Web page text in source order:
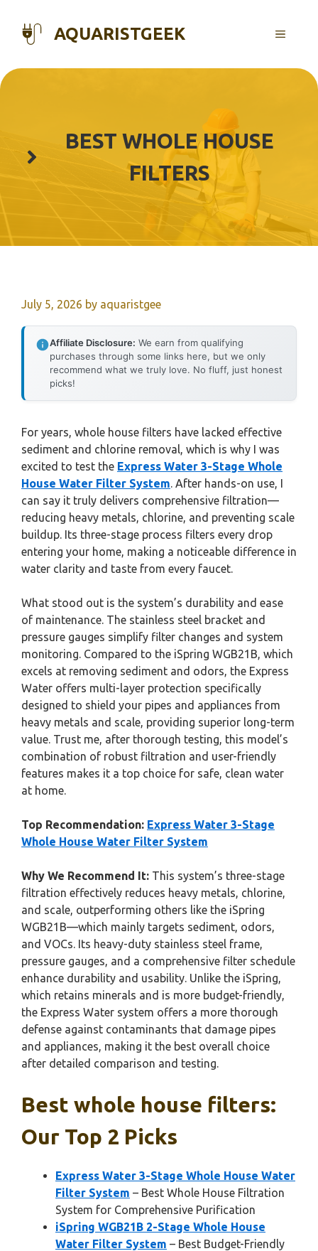
content
AQUARISTGEEK MENU
BEST WHOLE HOUSE
FILTERS
July 5, 2026 by aquaristgee
Affiliate Disclosure: We earn from qualifying
purchases through some links here, but we only
recommend what we truly love. No fluff, just honest
picks!
For years, whole house filters have lacked effective
sediment and chlorine removal, which is why I was
excited to test the Express Water 3-Stage Whole
House Water Filter System. After hands-on use, I
can say it truly delivers comprehensive filtration—
reducing heavy metals, chlorine, and preventing scale
buildup. Its three-stage process filters every drop
entering your home, making a noticeable difference in
water clarity and taste from every faucet.
What stood out is the system’s durability and ease
of maintenance. The stainless steel bracket and
pressure gauges simplify filter changes and system
monitoring. Compared to the iSpring WGB21B, which
excels at removing sediment and odors, the Express
Water offers multi-layer protection specifically
designed to shield your pipes and appliances from
heavy metals and scale, providing superior long-term
value. Trust me, after thorough testing, this model’s
combination of robust filtration and user-friendly
features makes it a top choice for safe, clean water
at home.
Top Recommendation: Express Water 3-Stage
Whole House Water Filter System
Why We Recommend It: This system’s three-stage
filtration effectively reduces heavy metals, chlorine,
and scale, outperforming others like the iSpring
WGB21B—which mainly targets sediment, odors,
and VOCs. Its heavy-duty stainless steel frame,
pressure gauges, and a comprehensive filter schedule
enhance durability and usability. Unlike the iSpring,
which retains minerals and is more budget-friendly,
the Express Water system offers a more thorough
defense against contaminants that damage pipes
and appliances, making it the best overall choice
after detailed comparison and testing.
Best whole house filters:
Our Top 2 Picks
Express Water 3-Stage Whole House Water
Filter System – Best Whole House Filtration
System for Comprehensive Purification
iSpring WGB21B 2-Stage Whole House
Water Filter System – Best Budget-Friendly